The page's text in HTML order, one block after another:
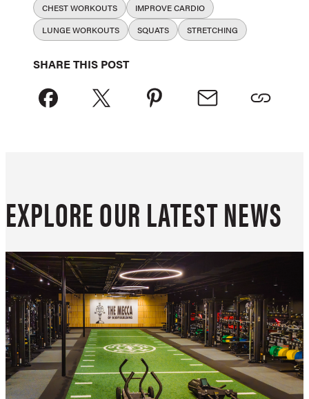
CHEST WORKOUTS
IMPROVE CARDIO
LUNGE WORKOUTS
SQUATS STRETCHING
SHARE THIS POST
EXPLORE OUR LATEST NEWS